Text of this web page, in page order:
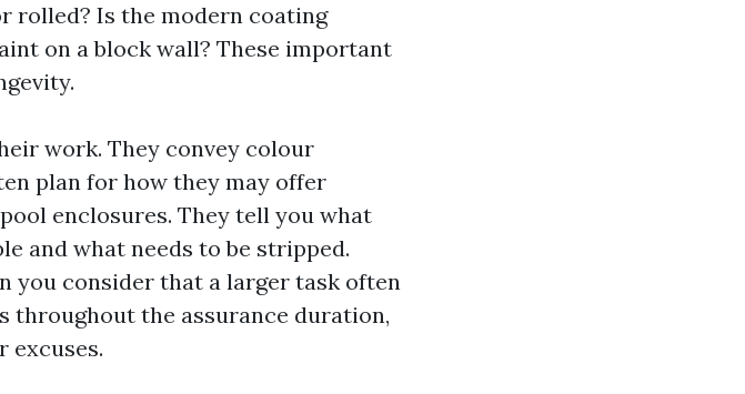
rolled? Is the modern coating
on a block wall? These important
work. They convey colour
plan for how they may offer
enclosures. They tell you what
and what needs to be stripped.
you consider that a larger task often
throughout the assurance duration,
excuses.